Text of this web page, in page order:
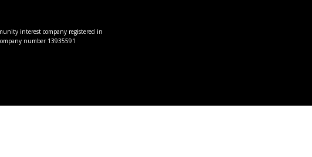
interest company registered in
number 13935591